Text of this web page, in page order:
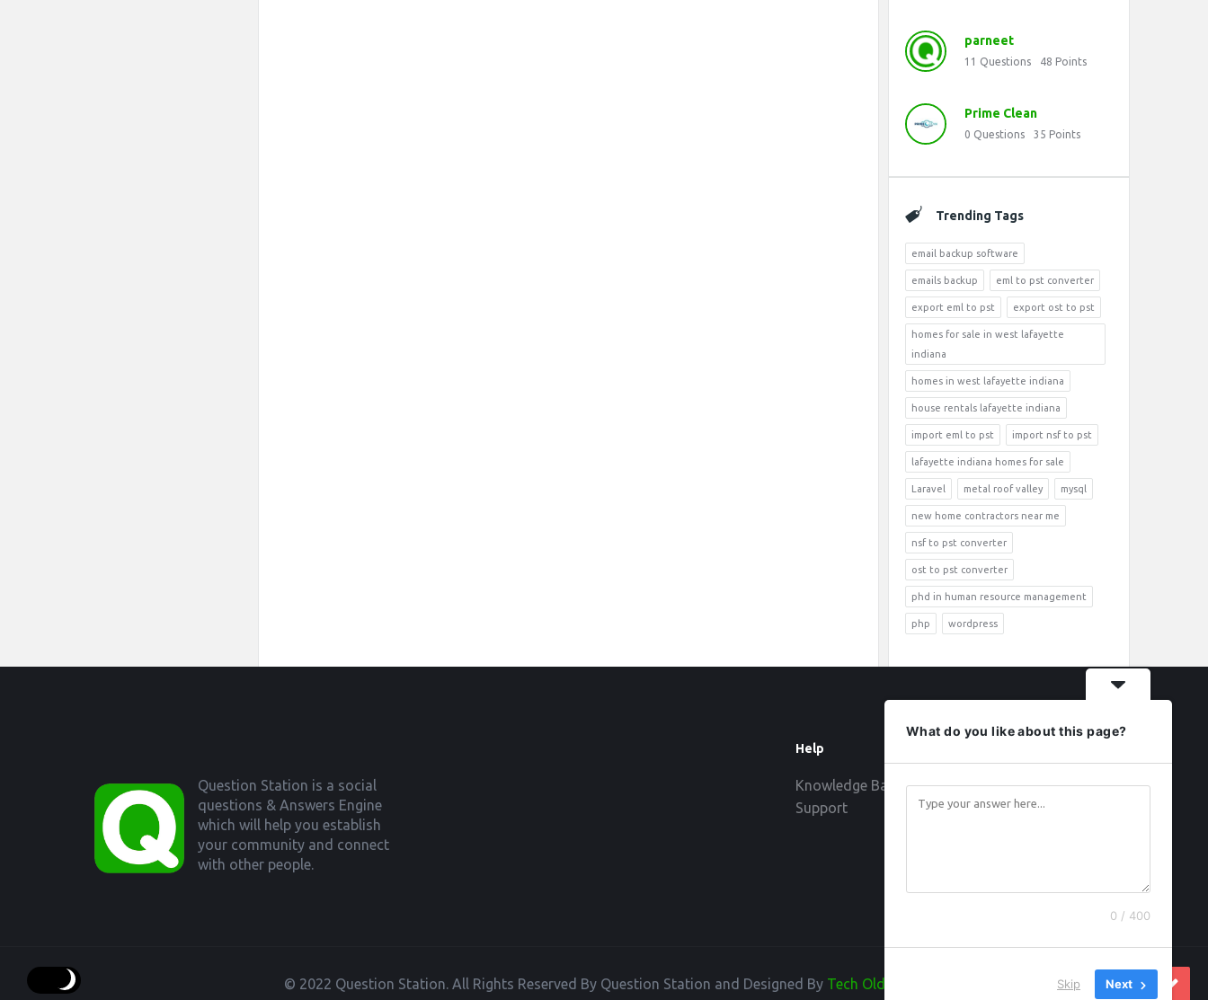
parneet
11 Questions 48 Points
Prime Clean
0 Questions 35 Points
Trending Tags
email backup software
emails backup eml to pst converter
export eml to pst export ost to pst
homes for sale in west lafayette
indiana
homes in west lafayette indiana
house rentals lafayette indiana
import eml to pst import nsf to pst
lafayette indiana homes for sale
Laravel metal roof valley mysql
new home contractors near me
nsf to pst converter
ost to pst converter
phd in human resource management
php wordpress
Question Station is a social
questions & Answers Engine
which will help you establish
your community and connect
with other people.
Help
Knowledge Base
Support
© 2022 Question Station. All Rights Reserved By Question Station and Designed By Tech Old Hand
What do you like about this page?
0 / 400
Skip Next